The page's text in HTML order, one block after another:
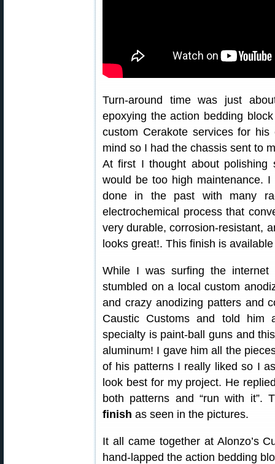
Turn-around time was just
epoxying the action bedding
custom Cerakote services for
mind so I had the chassis sent to
At first I thought about
would be too high maintenance.
done in the past with many
electrochemical process that
very durable, corrosion-resistant,
looks great!. This finish is
While I was surfing the
stumbled on a local custom
and crazy anodizing patters and
Caustic Customs and told him
specialty is paint-ball guns and
aluminum! I gave him all the
of his patterns I really liked so I
look best for my project. He
both patterns and “run with
finish as seen in the pictures.
It all came together at Alonzo’s
hand-lapped the action bedding